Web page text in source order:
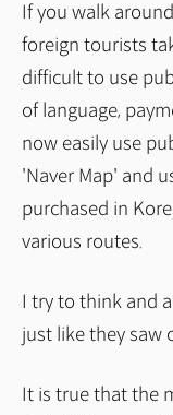
If you walk
foreign tourists
difficult to use
of language,
now easily use
'Naver Map' and
purchased in
various routes.
I try to think and
just like they saw
It is true that the